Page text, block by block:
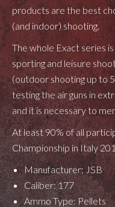
products are the best
(and indoor) shooting.
The whole Exact series
sporting and leisure
(outdoor shooting up to
testing the air guns in
and it is necessary to
At least 90% of all
Championship in Italy
Manufacturer: JSB
Caliber: 177
Ammo Type: Pellets